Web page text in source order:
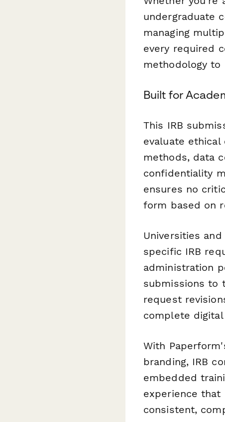
undergraduate
managing
every required
methodology to
Built for
This IRB
evaluate
methods, data
confidentiality
ensures no
form based on
Universities
specific IRB
administration
submissions to
request
complete
With
branding, IRB
embedded
experience that
consistent,